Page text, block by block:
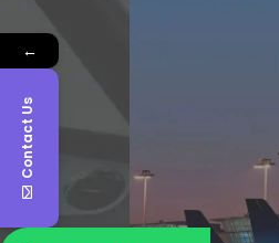
←
Contact Us